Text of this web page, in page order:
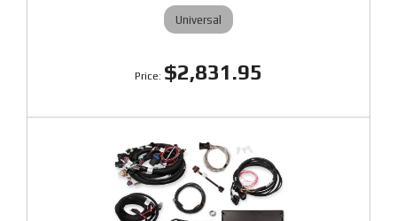
Universal
$2,831.95